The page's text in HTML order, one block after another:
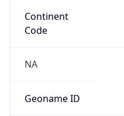
Continent
Code
NA
Geoname ID